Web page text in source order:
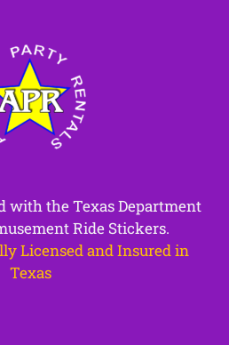
with the Texas Department
Ride Stickers.
Licensed and Insured in
Texas